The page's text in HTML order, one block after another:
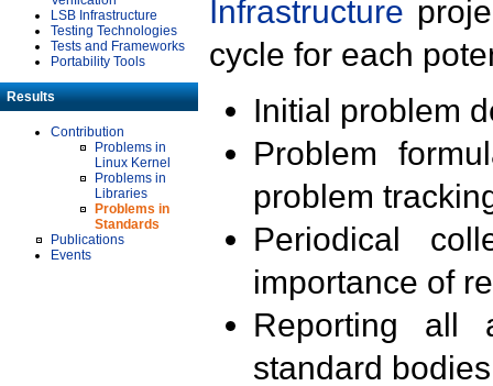
LSB Infrastructure
Testing Technologies
Tests and Frameworks
Portability Tools
Results
Contribution
Problems in
Linux Kernel
Problems in
Libraries
Problems in
Standards
Publications
Events
Infrastructure
cycle for each
Initial problem
Problem
problem
Periodical
importance of
Reporting all
standard